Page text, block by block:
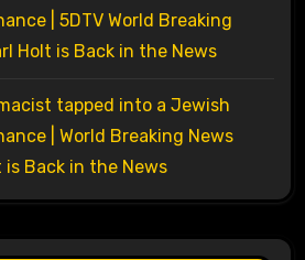
| 5DTV World Breaking
Holt is Back in the News
tapped into a Jewish
| World Breaking News
is Back in the News